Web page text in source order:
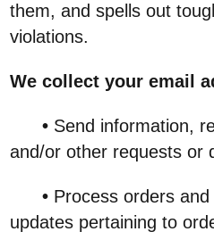
them, and spells out
violations.
We collect your email
• Send information,
and/or other requests or
• Process orders
updates pertaining to